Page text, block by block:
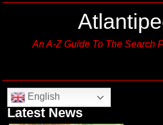
An A-Z Guide To The Search
English
Latest News